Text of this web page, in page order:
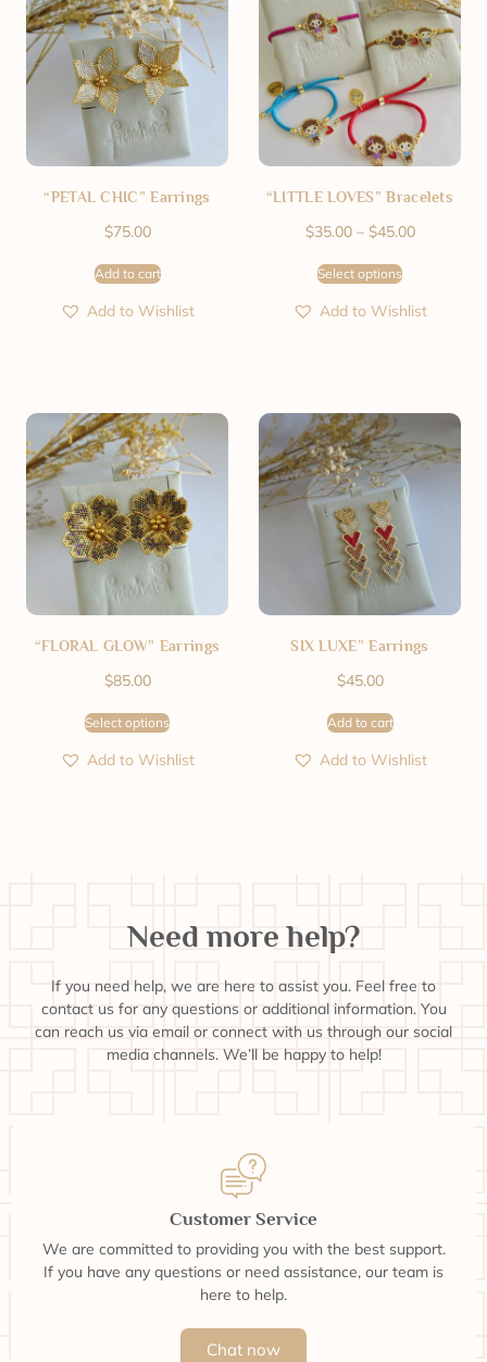
“PETAL CHIC” Earrings
$75.00
Add to cart
Add to Wishlist
“LITTLE LOVES” Bracelets
$35.00 – $45.00
Select options
Add to Wishlist
“FLORAL GLOW” Earrings
$85.00
Select options
Add to Wishlist
SIX LUXE” Earrings
$45.00
Add to cart
Add to Wishlist
Need more help?
If you need help, we are here to assist you. Feel free to
contact us for any questions or additional information. You
can reach us via email or connect with us through our social
media channels. We’ll be happy to help!
Customer Service
We are committed to providing you with the best support.
If you have any questions or need assistance, our team is
here to help.
Chat now